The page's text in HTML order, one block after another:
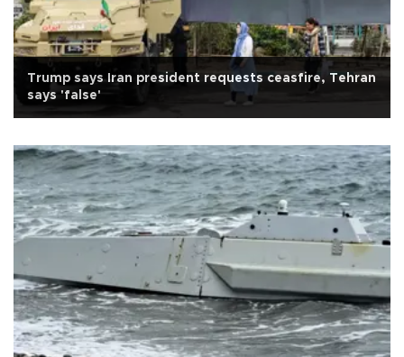
Trump says Iran president requests ceasfire, Tehran
says 'false'